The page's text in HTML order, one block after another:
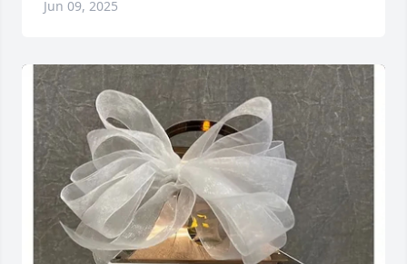
Jun 09, 2025